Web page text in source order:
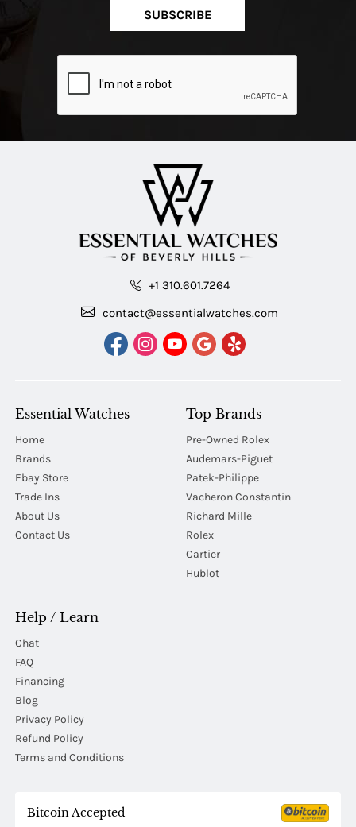
SUBSCRIBE
+1 310.601.7264
contact@essentialwatches.com
Essential Watches
Home
Brands
Ebay Store
Trade Ins
About Us
Contact Us
Top Brands
Pre-Owned Rolex
Audemars-Piguet
Patek-Philippe
Vacheron Constantin
Richard Mille
Rolex
Cartier
Hublot
Help / Learn
Chat
FAQ
Financing
Blog
Privacy Policy
Refund Policy
Terms and Conditions
Bitcoin Accepted